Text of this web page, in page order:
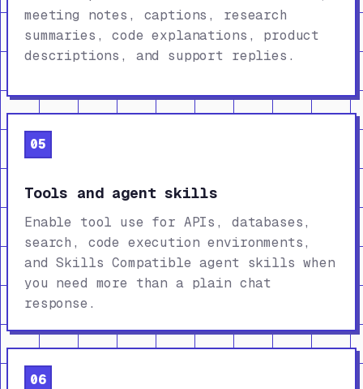
meeting notes, captions, research
summaries, code explanations, product
descriptions, and support replies.
05
Tools and agent skills
Enable tool use for APIs, databases,
search, code execution environments,
and Skills Compatible agent skills when
you need more than a plain chat
response.
06